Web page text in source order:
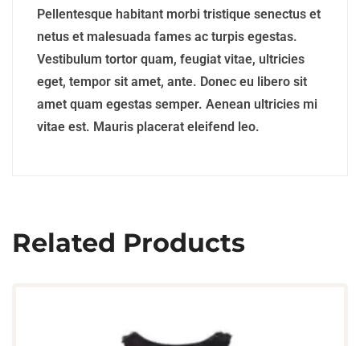
Pellentesque habitant morbi tristique senectus et
netus et malesuada fames ac turpis egestas.
Vestibulum tortor quam, feugiat vitae, ultricies
eget, tempor sit amet, ante. Donec eu libero sit
amet quam egestas semper. Aenean ultricies mi
vitae est. Mauris placerat eleifend leo.
Related Products